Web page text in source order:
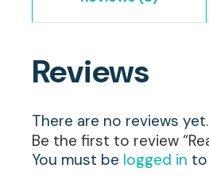
Reviews
There are no reviews yet.
Be the first to review
You must be logged in